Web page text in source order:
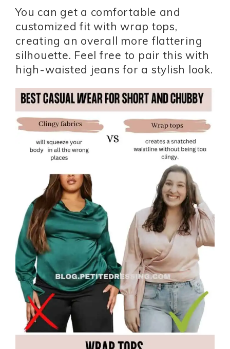
You can get a comfortable and
customized fit with wrap tops,
creating an overall more flattering
silhouette. Feel free to pair this with
high-waisted jeans for a stylish look.